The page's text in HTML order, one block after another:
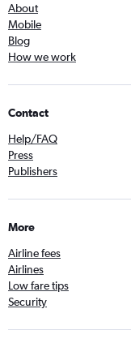
About
Mobile
Blog
How we work
Contact
Help/FAQ
Press
Publishers
More
Airline fees
Airlines
Low fare tips
Security